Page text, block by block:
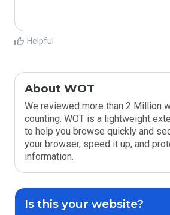
Helpful
About WOT
We reviewed more than 2 Million
counting. WOT is a lightweight
to help you browse quickly and
your browser, speed it up, and
information.
Is this your website?